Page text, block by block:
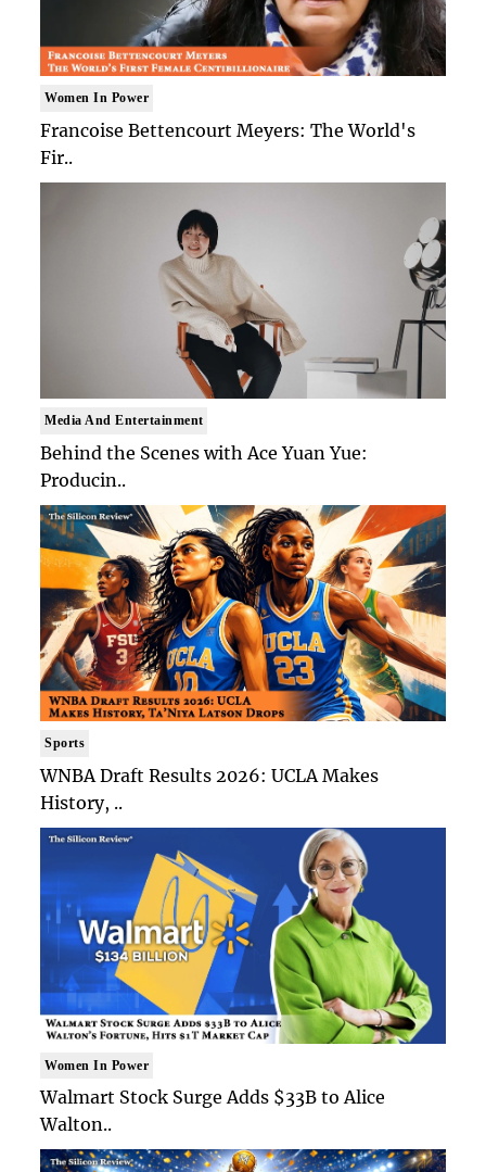
Women In Power
Francoise Bettencourt Meyers: The World's
Fir..
Media And Entertainment
Behind the Scenes with Ace Yuan Yue:
Producin..
Sports
WNBA Draft Results 2026: UCLA Makes
History, ..
Women In Power
Walmart Stock Surge Adds $33B to Alice
Walton..